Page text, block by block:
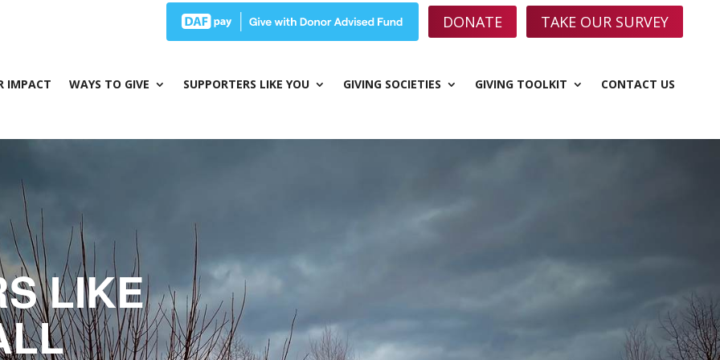
DONATE TAKE OUR SURVEY
IMPACT WAYS TO GIVE SUPPORTERS LIKE YOU GIVING SOCIETIES GIVING TOOLKIT CONTACT US
LIKE